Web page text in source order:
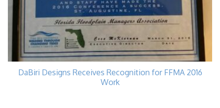
DaBiri Designs Receives Recognition for FFMA 2016
Work